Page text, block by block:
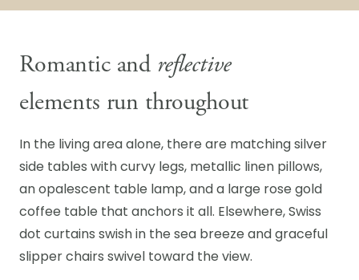
Romantic and reflective
elements run throughout
In the living area alone, there are matching silver
side tables with curvy legs, metallic linen pillows,
an opalescent table lamp, and a large rose gold
coffee table that anchors it all. Elsewhere, Swiss
dot curtains swish in the sea breeze and graceful
slipper chairs swivel toward the view.